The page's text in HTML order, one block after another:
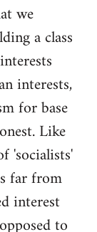
we
a class
interests,
for base
Like
'socialists'
far from
interest
to